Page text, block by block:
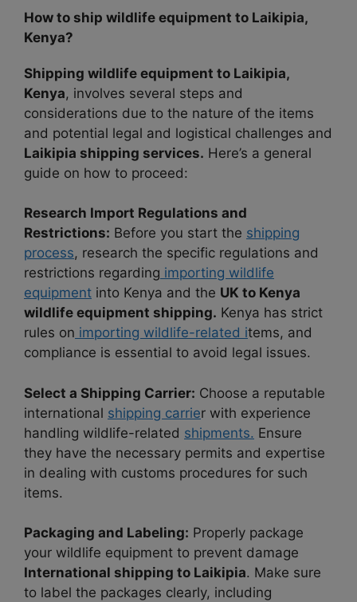
How to ship wildlife equipment to Laikipia,
Kenya?
Shipping wildlife equipment to Laikipia,
Kenya, involves several steps and
considerations due to the nature of the items
and potential legal and logistical challenges and
Laikipia shipping services. Here’s a general
guide on how to proceed:
Research Import Regulations and
Restrictions: Before you start the shipping
process, research the specific regulations and
restrictions regarding importing wildlife
equipment into Kenya and the UK to Kenya
wildlife equipment shipping. Kenya has strict
rules on importing wildlife-related items, and
compliance is essential to avoid legal issues.
Select a Shipping Carrier: Choose a reputable
international shipping carrier with experience
handling wildlife-related shipments. Ensure
they have the necessary permits and expertise
in dealing with customs procedures for such
items.
Packaging and Labeling: Properly package
your wildlife equipment to prevent damage
International shipping to Laikipia. Make sure
to label the packages clearly, including